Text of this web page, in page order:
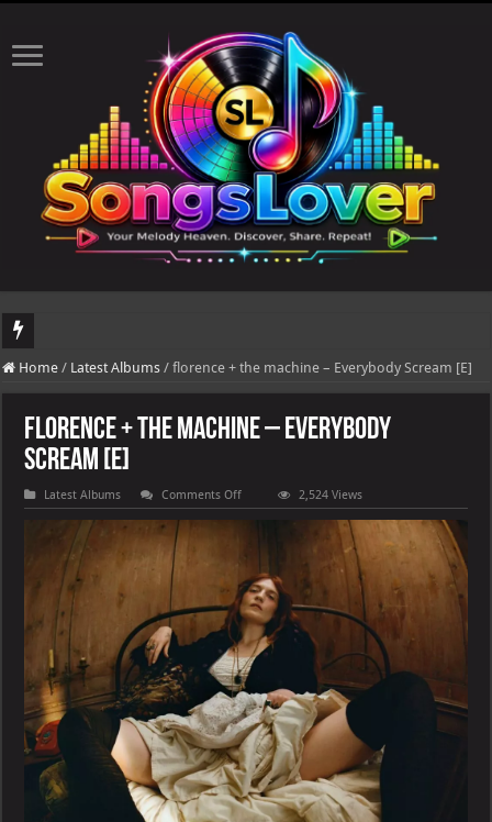
DJ Khaled's highly anticipated album, AALAM OF GOD, missed its planned
Home / Latest Albums / florence + the machine – Everybody Scream [E]
florence + the machine – Everybody
Scream [E]
Latest Albums Comments Offon
florence
Everybody
Scream
[E]
2,524 Views